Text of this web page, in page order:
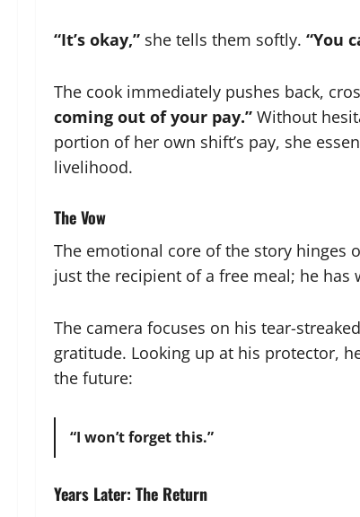
“It’s okay,” she tells them softly. “You
The cook immediately pushes back,
coming out of your pay.” Without
portion of her own shift’s pay, she
livelihood.
The Vow
The emotional core of the story hinges
just the recipient of a free meal; he
The camera focuses on his tear-
gratitude. Looking up at his protector,
the future:
“I won’t forget this.”
Years Later: The Return